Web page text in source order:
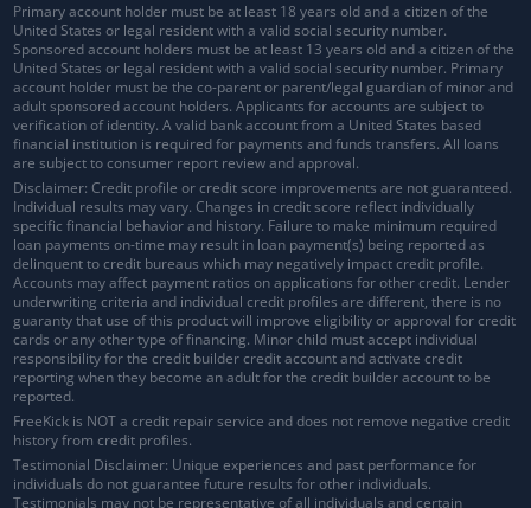
Primary account holder must be at least 18 years old and a citizen of the
United States or legal resident with a valid social security number.
Sponsored account holders must be at least 13 years old and a citizen of the
United States or legal resident with a valid social security number. Primary
account holder must be the co-parent or parent/legal guardian of minor and
adult sponsored account holders. Applicants for accounts are subject to
verification of identity. A valid bank account from a United States based
financial institution is required for payments and funds transfers. All loans
are subject to consumer report review and approval.
Disclaimer: Credit profile or credit score improvements are not guaranteed.
Individual results may vary. Changes in credit score reflect individually
specific financial behavior and history. Failure to make minimum required
loan payments on-time may result in loan payment(s) being reported as
delinquent to credit bureaus which may negatively impact credit profile.
Accounts may affect payment ratios on applications for other credit. Lender
underwriting criteria and individual credit profiles are different, there is no
guaranty that use of this product will improve eligibility or approval for credit
cards or any other type of financing. Minor child must accept individual
responsibility for the credit builder credit account and activate credit
reporting when they become an adult for the credit builder account to be
reported.
FreeKick is NOT a credit repair service and does not remove negative credit
history from credit profiles.
Testimonial Disclaimer: Unique experiences and past performance for
individuals do not guarantee future results for other individuals.
Testimonials may not be representative of all individuals and certain